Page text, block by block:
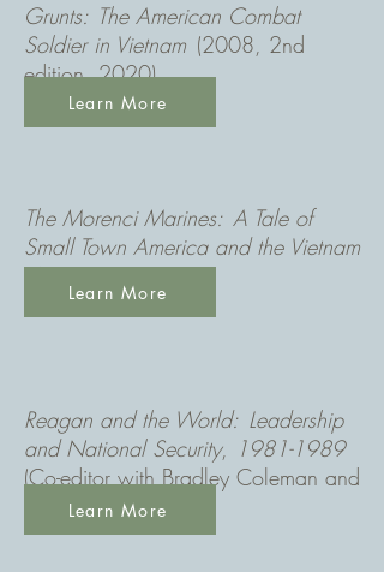
Grunts: The American Combat
Soldier in Vietnam (2008, 2nd
edition, 2020)
The Morenci Marines: A Tale of
Small Town America and the Vietnam
War(2013)
Reagan and the World: Leadership
and National Security, 1981-1989
(Co-editor with Bradley Coleman and
contributor, 2017)
Learn More
Learn More
Learn More